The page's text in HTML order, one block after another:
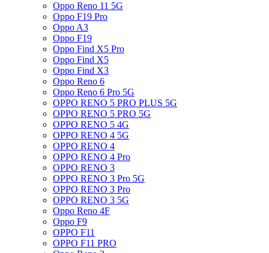
Oppo Reno 11 5G
Oppo F19 Pro
Oppo A3
Oppo F19
Oppo Find X5 Pro
Oppo Find X5
Oppo Find X3
Oppo Reno 6
Oppo Reno 6 Pro 5G
OPPO RENO 5 PRO PLUS 5G
OPPO RENO 5 PRO 5G
OPPO RENO 5 4G
OPPO RENO 4 5G
OPPO RENO 4
OPPO RENO 4 Pro
OPPO RENO 3
OPPO RENO 3 Pro 5G
OPPO RENO 3 Pro
OPPO RENO 3 5G
Oppo Reno 4F
Oppo F9
OPPO F11
OPPO F11 PRO